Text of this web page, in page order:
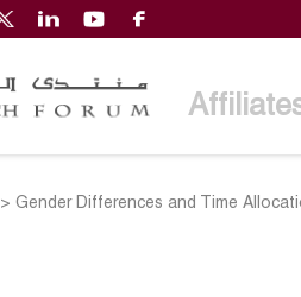
>Gender Differences and Time